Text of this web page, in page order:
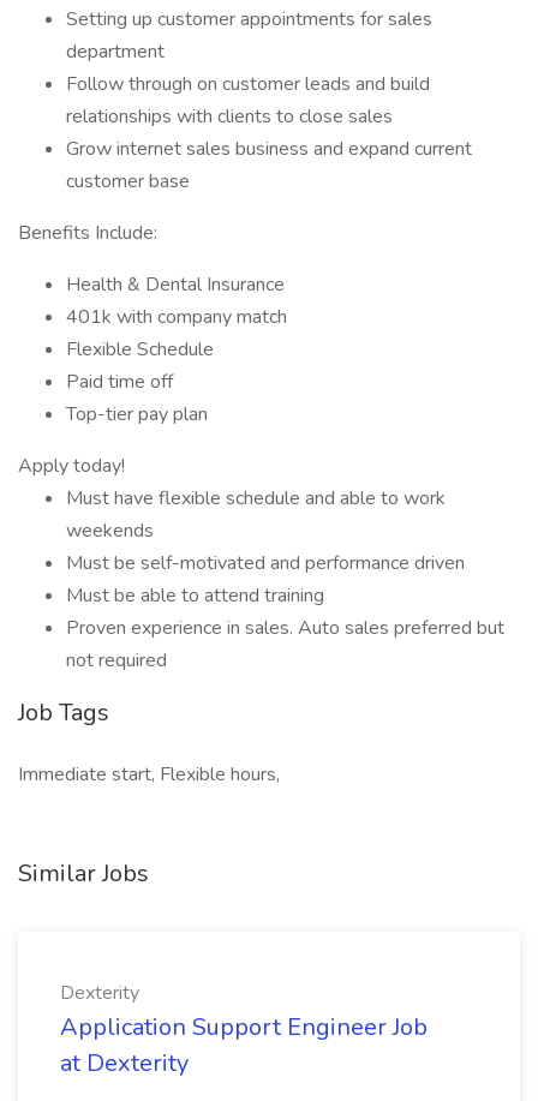
Setting up customer appointments for sales
department
Follow through on customer leads and build
relationships with clients to close sales
Grow internet sales business and expand current
customer base
Benefits Include:
Health & Dental Insurance
401k with company match
Flexible Schedule
Paid time off
Top-tier pay plan
Apply today!
Must have flexible schedule and able to work
weekends
Must be self-motivated and performance driven
Must be able to attend training
Proven experience in sales. Auto sales preferred but
not required
Job Tags
Immediate start, Flexible hours,
Similar Jobs
Dexterity
Application Support Engineer Job
at Dexterity